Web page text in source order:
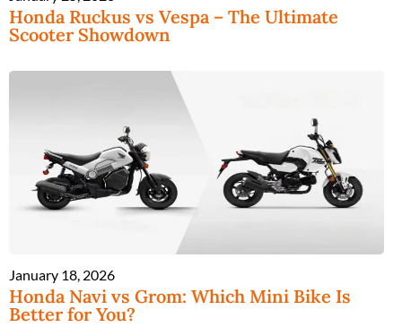
Honda Ruckus vs Vespa – The Ultimate
Scooter Showdown
January 18, 2026
Honda Navi vs Grom: Which Mini Bike Is
Better for You?